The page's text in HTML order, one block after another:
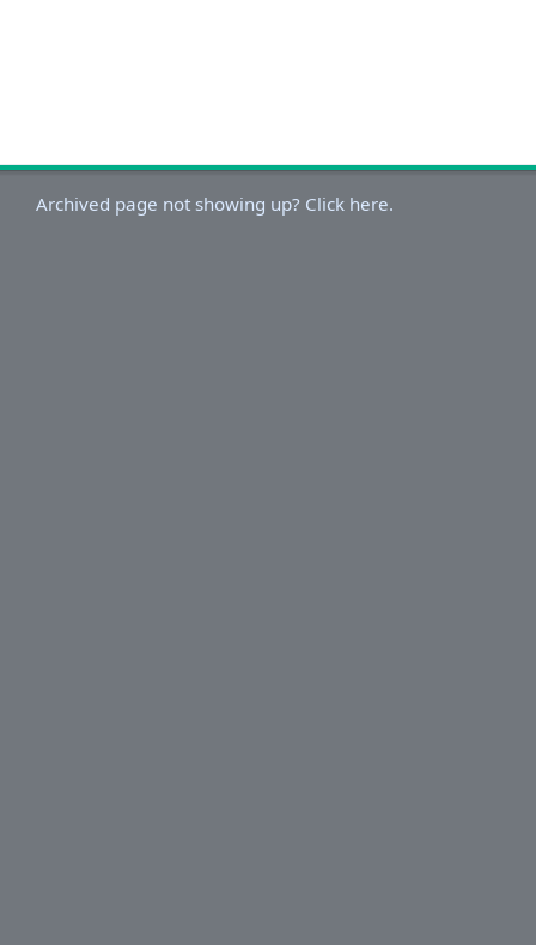
Archived page not showing up? Click here.